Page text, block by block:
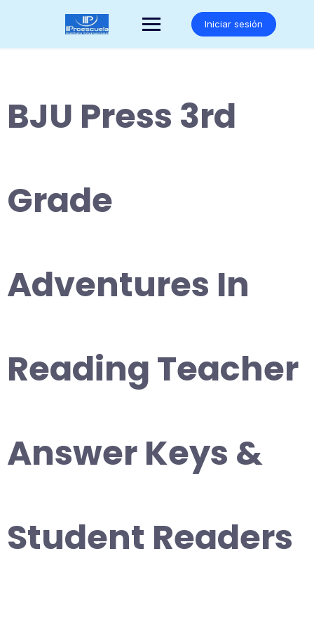
Iniciar sesión
BJU Press 3rd
Grade
Adventures In
Reading Teacher
Answer Keys &
Student Readers